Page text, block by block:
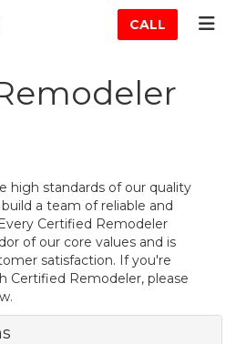
CALL
high standards of our quality
a team of reliable and
Certified Remodeler
of our core values and is
satisfaction. If you're
Certified Remodeler, please